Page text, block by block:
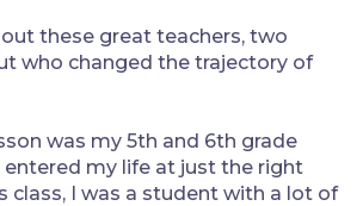
these great teachers, two
who changed the trajectory of
was my 5th and 6th grade
entered my life at just the right
class, I was a student with a lot of